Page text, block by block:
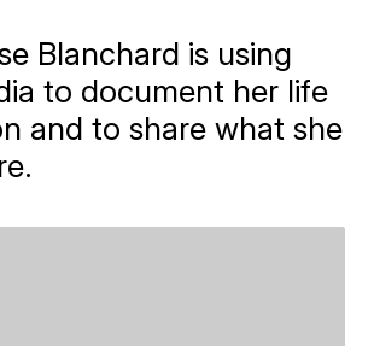
Blanchard is using
to document her life
and to share what she